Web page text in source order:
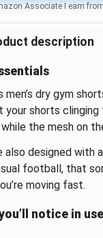
Associate I earn
description
men’s dry gym
your shorts clinging
the mesh on
also designed
football, that
moving fast.
notice in use